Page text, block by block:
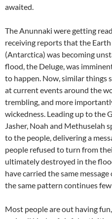
awaited.
The Anunnaki were getting
receiving reports that the
(Antarctica) was becoming
flood, the Deluge, was
to happen. Now, similar things
at current events around the
trembling, and more
wickedness. Leading up to the
Jasher, Noah and Methuselah
to the people, delivering a
people refused to turn from
ultimately destroyed in the
have carried the same
the same pattern continues
Most people are out having